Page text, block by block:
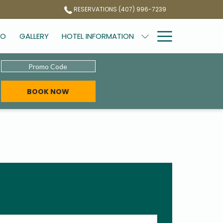
RESERVATIONS (407) 996-7239
GALLERY HOTEL INFORMATION Menu
BOOK NOW